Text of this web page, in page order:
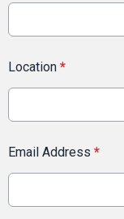
Location *
Email Address *